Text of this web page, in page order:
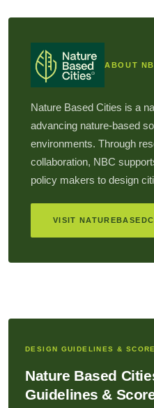
ABOUT
Nature Based Cities is a
advancing nature-based
environments. Through
collaboration, NBC
policy makers to design
VISIT
DESIGN GUIDELINES &
Nature Based
Guidelines &